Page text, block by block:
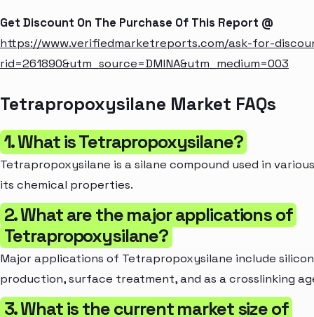
Get Discount On The Purchase Of This Report @
https://www.verifiedmarketreports.com/ask-for-
rid=261890&utm_source=DMINA&utm_medium=003
Tetrapropoxysilane Market FAQs
1. What is Tetrapropoxysilane?
Tetrapropoxysilane is a silane compound used in
its chemical properties.
2. What are the major applications of
Tetrapropoxysilane?
Major applications of Tetrapropoxysilane include
production, surface treatment, and as a crosslinking
3. What is the current market size of